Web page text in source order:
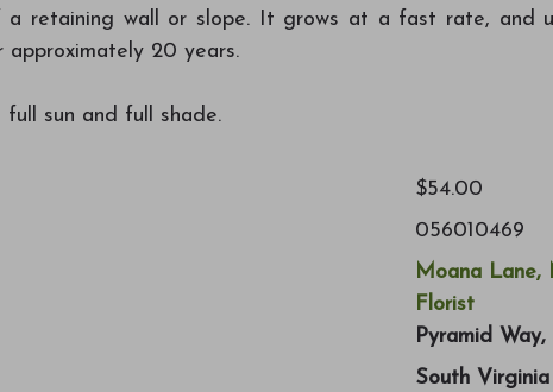
retaining wall or slope. It grows at a fast rate, and
20 years.
sun and full shade.
$54.00
056010469
Moana Lane,
Florist
Pyramid
South